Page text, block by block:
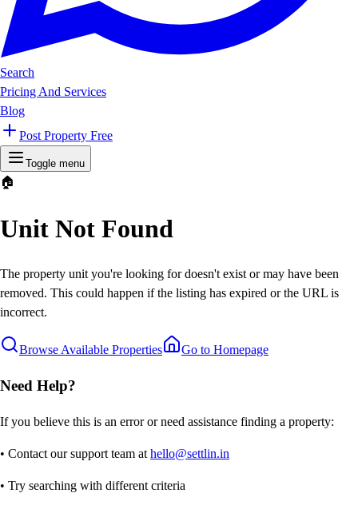
Search
Pricing And Services
Blog
Post Property Free
Toggle menu
🏠
Unit Not Found
The property unit you're looking for doesn't exist or may have been
removed. This could happen if the listing has expired or the URL is
incorrect.
Browse Available Properties Go to Homepage
Need Help?
If you believe this is an error or need assistance finding a property:
• Contact our support team at hello@settlin.in
• Try searching with different criteria